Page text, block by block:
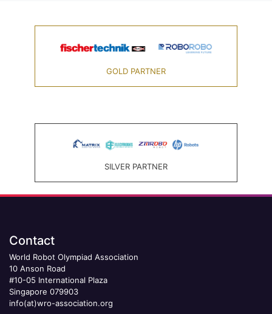
GOLD PARTNER
SILVER PARTNER
Contact
World Robot Olympiad Association
10 Anson Road
#10-05 International Plaza
Singapore 079903
info(at)wro-association.org